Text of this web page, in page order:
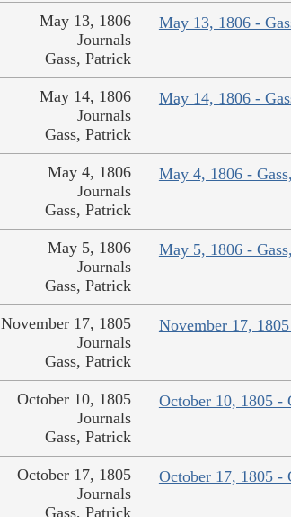
May 13, 1806 -
May 13, 1806
Journals
Gass, Patrick
May 14, 1806 -
May 14, 1806
Journals
Gass, Patrick
May 4, 1806 -
May 4, 1806
Journals
Gass, Patrick
May 5, 1806 -
May 5, 1806
Journals
Gass, Patrick
November 17,
November 17, 1805
Journals
Gass, Patrick
October 10, 1805 -
October 10, 1805
Journals
Gass, Patrick
October 17, 1805 -
October 17, 1805
Journals
Gass, Patrick